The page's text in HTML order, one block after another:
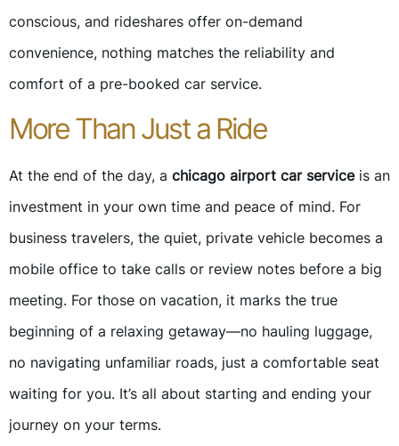
conscious, and rideshares offer on-demand
convenience, nothing matches the reliability and
comfort of a pre-booked car service.
More Than Just a Ride
At the end of the day, a chicago airport car serviceis an
investment in your own time and peace of mind. For
business travelers, the quiet, private vehicle becomes a
mobile office to take calls or review notes before a big
meeting. For those on vacation, it marks the true
beginning of a relaxing getaway—no hauling luggage,
no navigating unfamiliar roads, just a comfortable seat
waiting for you. It’s all about starting and ending your
journey on your terms.